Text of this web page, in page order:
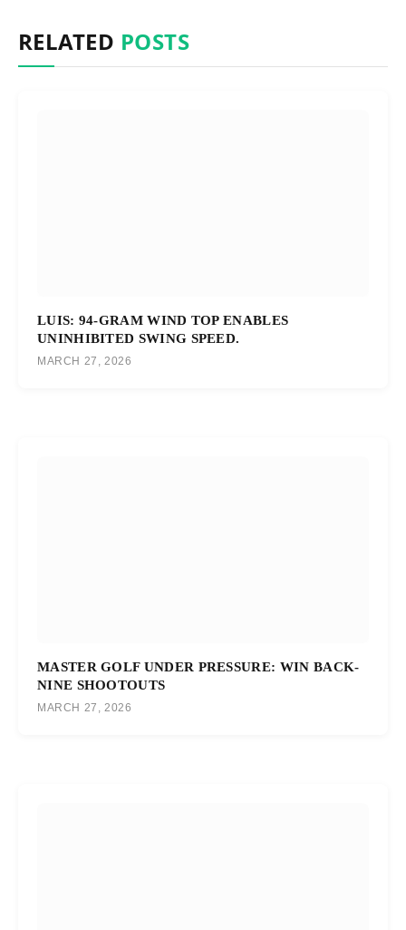
RELATED POSTS
LUIS: 94-GRAM WIND TOP ENABLES
UNINHIBITED SWING SPEED.
MARCH 27, 2026
MASTER GOLF UNDER PRESSURE: WIN BACK-
NINE SHOOTOUTS
MARCH 27, 2026